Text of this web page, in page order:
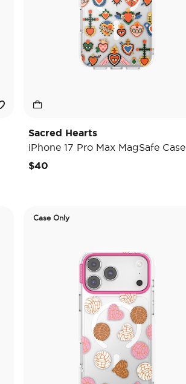
Sacred Hearts
iPhone 17 Pro Max MagSafe Case
$40
Case Only